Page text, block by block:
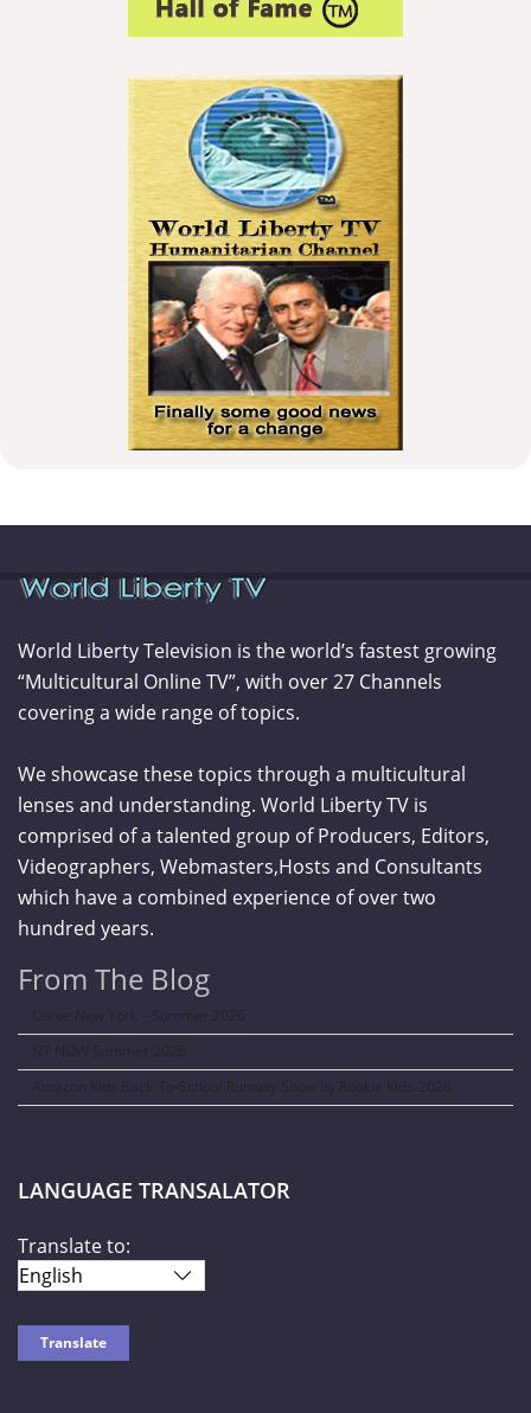
World Liberty Television is the world’s fastest growing
“Multicultural Online TV”, with over 27 Channels
covering a wide range of topics.
We showcase these topics through a multicultural
lenses and understanding. World Liberty TV is
comprised of a talented group of Producers, Editors,
Videographers, Webmasters,Hosts and Consultants
which have a combined experience of over two
hundred years.
From The Blog
Curve New York – Summer 2026
NY NOW Summer 2026
Amazon Kids Back-To-School Runway Show by Rookie Kids-2026
LANGUAGE TRANSALATOR
Translate to: